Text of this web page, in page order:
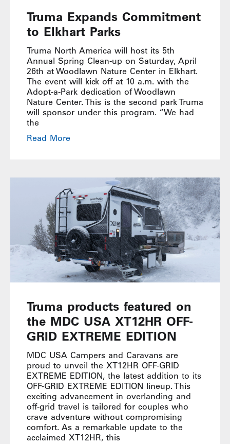
Truma Expands Commitment
to Elkhart Parks
Truma North America will host its 5th
Annual Spring Clean-up on Saturday, April
26th at Woodlawn Nature Center in Elkhart.
The event will kick off at 10 a.m. with the
Adopt-a-Park dedication of Woodlawn
Nature Center. This is the second park Truma
will sponsor under this program. “We had
the
Read More
Truma products featured on
the MDC USA XT12HR OFF-
GRID EXTREME EDITION
MDC USA Campers and Caravans are
proud to unveil the XT12HR OFF-GRID
EXTREME EDITION, the latest addition to its
OFF-GRID EXTREME EDITION lineup. This
exciting advancement in overlanding and
off-grid travel is tailored for couples who
crave adventure without compromising
comfort. As a remarkable update to the
acclaimed XT12HR, this